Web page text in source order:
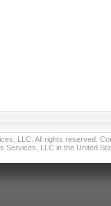
LLC. All rights reserved.
Services, LLC in the United